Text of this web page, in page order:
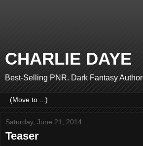
CHARLIE DAYE
Best-Selling PNR. Dark Fantasy Author
Saturday, June 21, 2014
Teaser